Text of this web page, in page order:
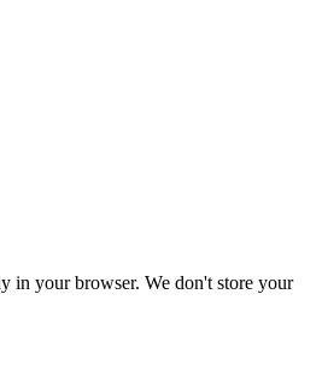
in your browser. We don't store your